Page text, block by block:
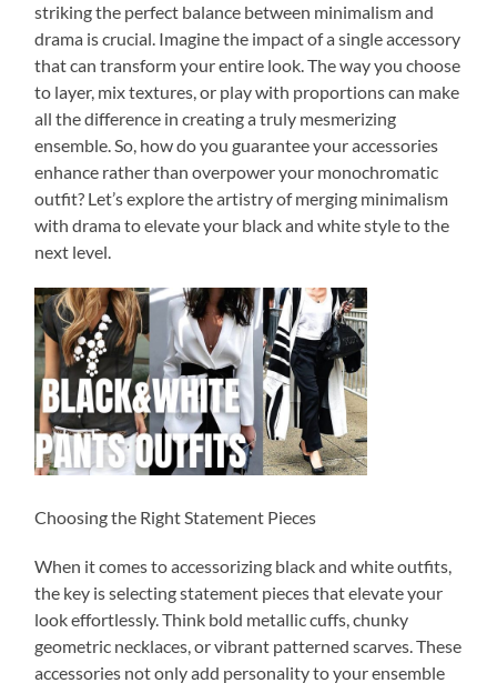
striking the perfect balance between minimalism and
drama is crucial. Imagine the impact of a single accessory
that can transform your entire look. The way you choose
to layer, mix textures, or play with proportions can make
all the difference in creating a truly mesmerizing
ensemble. So, how do you guarantee your accessories
enhance rather than overpower your monochromatic
outfit? Let’s explore the artistry of merging minimalism
with drama to elevate your black and white style to the
next level.
Choosing the Right Statement Pieces
When it comes to accessorizing black and white outfits,
the key is selecting statement pieces that elevate your
look effortlessly. Think bold metallic cuffs, chunky
geometric necklaces, or vibrant patterned scarves. These
accessories not only add personality to your ensemble